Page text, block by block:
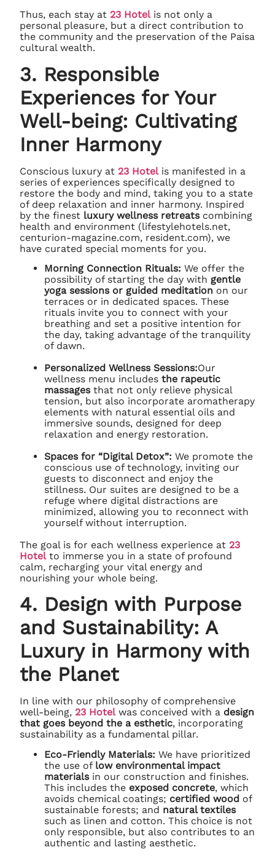
Thus, each stay at 23 Hotelis not only a
personal pleasure, but a direct contribution to
the community and the preservation of the Paisa
cultural wealth.
3. Responsible
Experiences for Your
Well-being: Cultivating
Inner Harmony
Conscious luxury at 23 Hotelis manifested in a
series of experiences specifically designed to
restore the body and mind, taking you to a state
of deep relaxation and inner harmony. Inspired
by the finest luxury wellness retreatscombining
health and environment (lifestylehotels.net,
centurion-magazine.com, resident.com), we
have curated special moments for you.
Morning Connection Rituals: We offer the
possibility of starting the day with gentle
yoga sessions or guided meditation on our
terraces or in dedicated spaces. These
rituals invite you to connect with your
breathing and set a positive intention for
the day, taking advantage of the tranquility
of dawn.
Personalized Wellness Sessions:Our
wellness menu includesthe rapeutic
massagesthat not only relieve physical
tension, but also incorporate aromatherapy
elements with natural essential oils and
immersive sounds, designed for deep
relaxation and energy restoration.
Spaces for “Digital Detox”: We promote the
conscious use of technology, inviting our
guests to disconnect and enjoy the
stillness. Our suites are designed to be a
refuge where digital distractions are
minimized, allowing you to reconnect with
yourself without interruption.
The goal is for each wellness experience at 23
Hotelto immerse you in a state of profound
calm, recharging your vital energy and
nourishing your whole being.
4. Design with Purpose
and Sustainability: A
Luxury in Harmony with
the Planet
In line with our philosophy of comprehensive
well-being, 23 Hotelwas conceived with a design
that goes beyond the a esthetic, incorporating
sustainability as a fundamental pillar.
Eco-Friendly Materials: We have prioritized
the use of low environmental impact
materialsin our construction and finishes.
This includes the exposed concrete, which
avoids chemical coatings; certified wood of
sustainable forests; and natural textiles
such as linen and cotton. This choice is not
only responsible, but also contributes to an
authentic and lasting aesthetic.